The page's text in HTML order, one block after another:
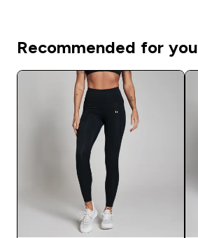
Recommended for you